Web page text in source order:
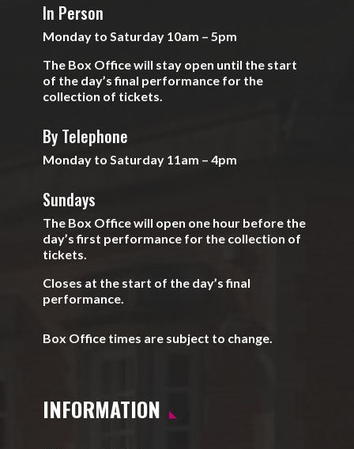
In Person
Monday to Saturday 10am – 5pm
The Box Office will stay open until the start
of the day’s final performance for the
collection of tickets.
By Telephone
Monday to Saturday 11am – 4pm
Sundays
The Box Office will open one hour before the
day’s first performance for the collection of
tickets.
Closes at the start of the day’s final
performance.
Box Office times are subject to change.
INFORMATION